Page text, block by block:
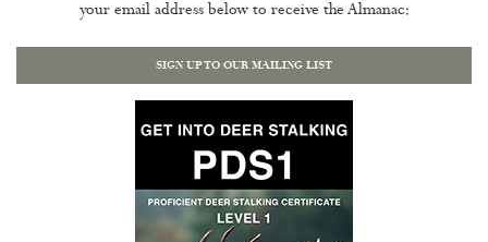
your email address below to receive the Almanac:
SIGN UP TO OUR MAILING LIST